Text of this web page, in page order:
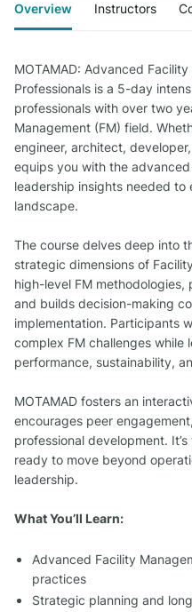
Overview Instructors
MOTAMAD: Advanced
Professionals is a 5-day
professionals with over two
Management (FM) field.
engineer, architect,
equips you with the
leadership insights needed to
landscape.
The course delves deep into
strategic dimensions of
high-level FM
and builds decision-making
implementation. Participants
complex FM challenges while
performance, sustainability,
MOTAMAD fosters an
encourages peer
professional development.
ready to move beyond
leadership.
What You’ll Learn:
Advanced Facility
practices
Strategic planning and